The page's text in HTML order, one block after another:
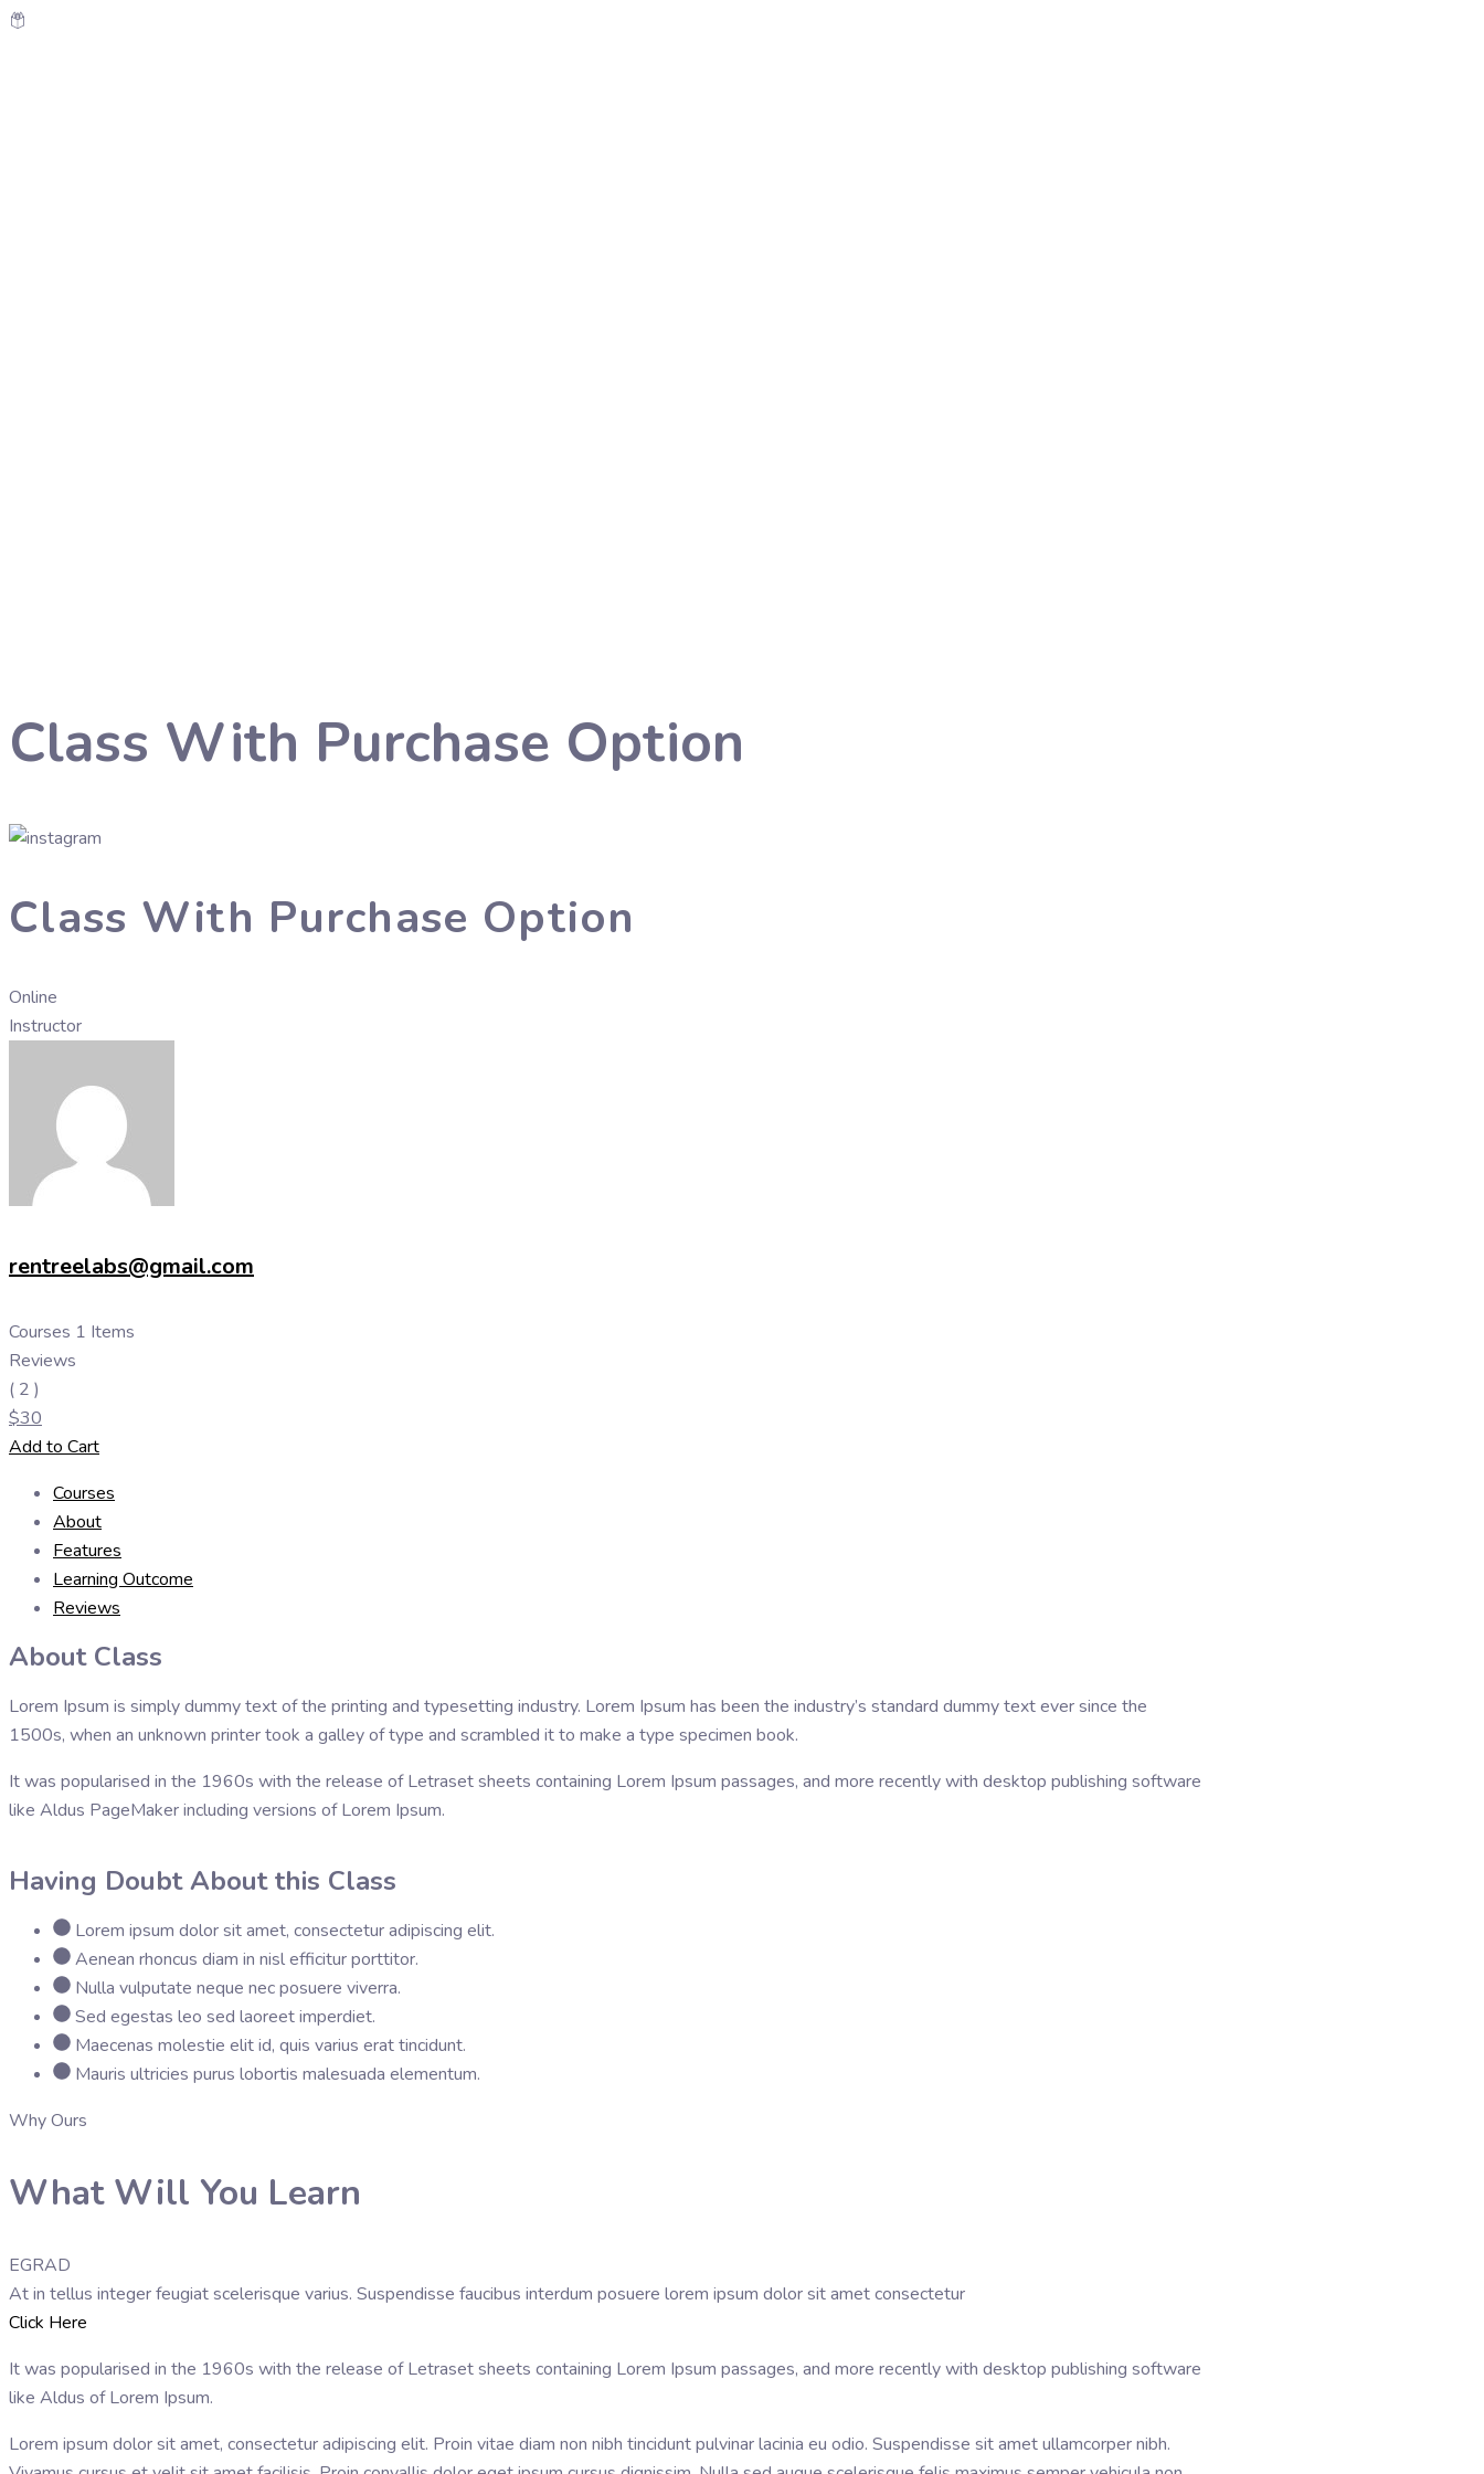
Class With Purchase Option
Class With Purchase Option
Online
Instructor
rentreelabs@gmail.com
Courses 1 Items
Reviews
( 2 )
$30
Add to Cart
Courses
About
Features
Learning Outcome
Reviews
About Class
Lorem Ipsum is simply dummy text of the printing and typesetting industry. Lorem Ipsum has been the industry’s standard dummy text ever since the
1500s, when an unknown printer took a galley of type and scrambled it to make a type specimen book.
It was popularised in the 1960s with the release of Letraset sheets containing Lorem Ipsum passages, and more recently with desktop publishing software
like Aldus PageMaker including versions of Lorem Ipsum.
Having Doubt About this Class
Lorem ipsum dolor sit amet, consectetur adipiscing elit.
Aenean rhoncus diam in nisl efficitur porttitor.
Nulla vulputate neque nec posuere viverra.
Sed egestas leo sed laoreet imperdiet.
Maecenas molestie elit id, quis varius erat tincidunt.
Mauris ultricies purus lobortis malesuada elementum.
Why Ours
What Will You Learn
EGRAD
At in tellus integer feugiat scelerisque varius. Suspendisse faucibus interdum posuere lorem ipsum dolor sit amet consectetur
Click Here
It was popularised in the 1960s with the release of Letraset sheets containing Lorem Ipsum passages, and more recently with desktop publishing software
like Aldus of Lorem Ipsum.
Lorem ipsum dolor sit amet, consectetur adipiscing elit. Proin vitae diam non nibh tincidunt pulvinar lacinia eu odio. Suspendisse sit amet ullamcorper nibh.